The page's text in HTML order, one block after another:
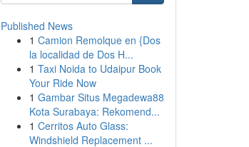
Published News
1 Camion Remolque en {Dos
la localidad de Dos H...
1 Taxi Noida to Udaipur Book
Your Ride Now
1 Gambar Situs Megadewa88
Kota Surabaya: Rekomend...
1 Cerritos Auto Glass:
Windshield Replacement ...